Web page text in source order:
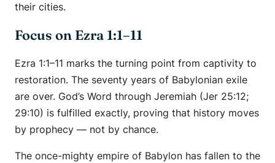
their cities.
Focus on Ezra 1:1–11
Ezra 1:1–11 marks the turning point from captivity to
restoration. The seventy years of Babylonian exile
are over. God’s Word through Jeremiah (Jer 25:12;
29:10) is fulfilled exactly, proving that history moves
by prophecy — not by chance.
The once-mighty empire of Babylon has fallen to the